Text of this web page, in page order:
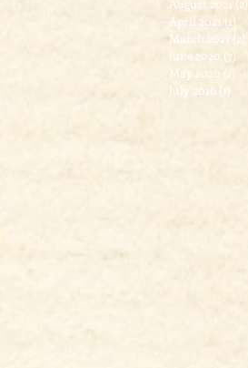
August 2021 (2)
April 2021 (1)
March 2021 (2)
June 2020 (7)
May 2020 (1)
July 2016 (1)